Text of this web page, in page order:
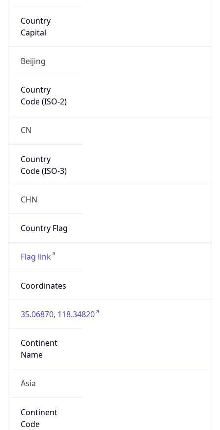
Country
Capital
Beijing
Country
Code (ISO-2)
CN
Country
Code (ISO-3)
CHN
Country Flag
Flag link
Coordinates
35.06870, 118.34820
Continent
Name
Asia
Continent
Code